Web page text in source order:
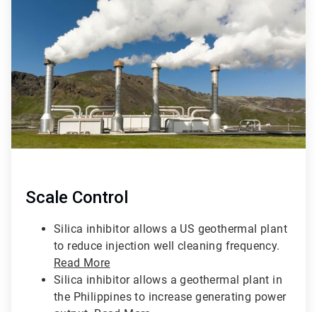
Scale Control
Silica inhibitor allows a US geothermal plant
to reduce injection well cleaning frequency.
Read More
Silica inhibitor allows a geothermal plant in
the Philippines to increase generating power